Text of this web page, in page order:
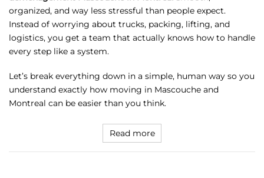
organized, and way less stressful than people expect.
Instead of worrying about trucks, packing, lifting, and
logistics, you get a team that actually knows how to handle
every step like a system.
Let’s break everything down in a simple, human way so you
understand exactly how moving in Mascouche and
Montreal can be easier than you think.
Read more